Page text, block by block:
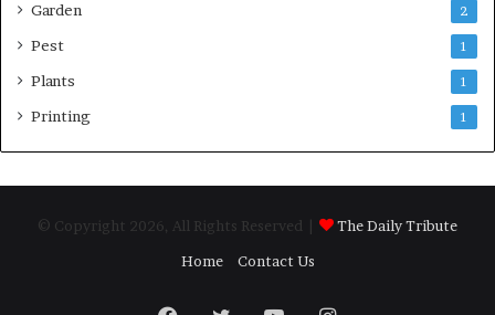
Garden 2
Pest 1
Plants 1
Printing 1
© Copyright 2026, All Rights Reserved |
The Daily Tribute
Home
Contact Us